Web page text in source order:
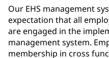
Our EHS management
expectation that all
are engaged in the
management system.
membership in cross